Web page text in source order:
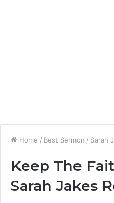
Home / Best Sermon / Sarah
Keep The
Sarah Jakes